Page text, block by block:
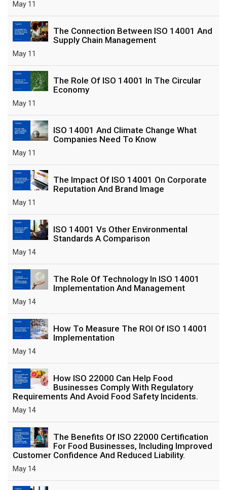
May 11
The Connection Between ISO 14001 And
Supply Chain Management
May 11
The Role Of ISO 14001 In The Circular
Economy
May 11
ISO 14001 And Climate Change What
Companies Need To Know
May 11
The Impact Of ISO 14001 On Corporate
Reputation And Brand Image
May 11
ISO 14001 Vs Other Environmental
Standards A Comparison
May 14
The Role Of Technology In ISO 14001
Implementation And Management
May 14
How To Measure The ROI Of ISO 14001
Implementation
May 14
How ISO 22000 Can Help Food
Businesses Comply With Regulatory
Requirements And Avoid Food Safety Incidents.
May 14
The Benefits Of ISO 22000 Certification
For Food Businesses, Including Improved
Customer Confidence And Reduced Liability.
May 14